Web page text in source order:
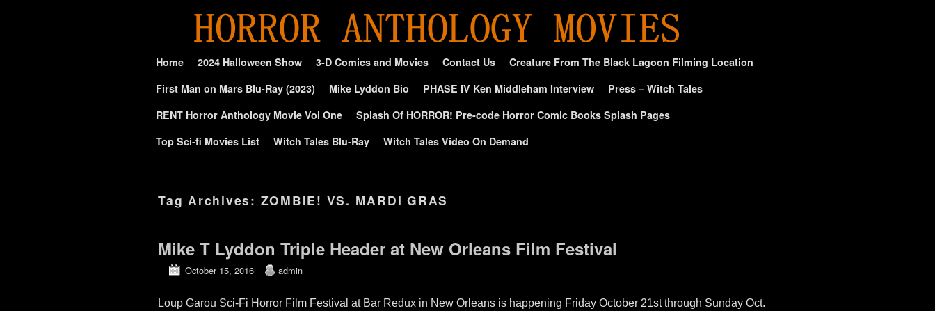
Home 2024 Halloween Show 3-D Comics and Movies Contact Us
Creature From The Black Lagoon Filming Location
First Man on Mars Blu-Ray (2023)
Mike Lyddon Bio PHASE IV Ken Middleham Interview
Press – Witch Tales
RENT Horror Anthology Movie Vol One
Splash Of HORROR! Pre-code Horror Comic Books Splash Pages
Top Sci-fi Movies List
Witch Tales Blu-Ray Witch Tales Video On Demand
Tag Archives: ZOMBIE! VS. MARDI GRAS
Mike T Lyddon Triple Header at New Orleans Film Festival
October 15, 2016 admin
Loup Garou Sci-Fi Horror Film Festival at Bar Redux in New Orleans is happening Friday October 21st through Sunday Oct.